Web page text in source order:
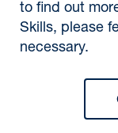
to find out
Skills, please
necessary.